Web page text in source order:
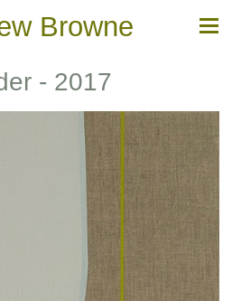
Browne
- 2017